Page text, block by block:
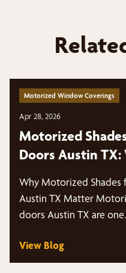
Motorized Window Coverings
Apr 28, 2026
Motorized
Doors Austin
Why Motorized Shades
Austin TX Matter
doors Austin TX are
View Blog